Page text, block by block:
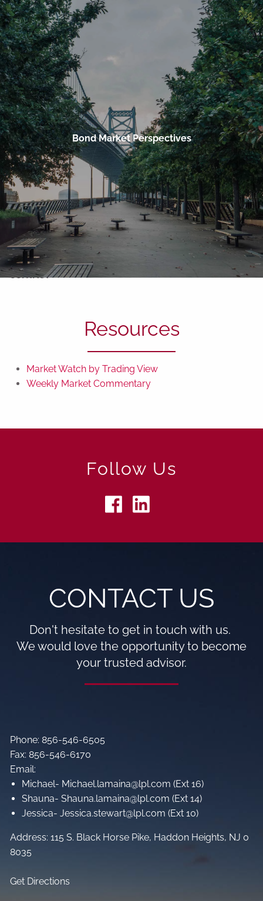
Skip to main content
HOME
OUR FIRM
OUR TEAM ACKNOWLEDGEMENTS
SERVICES
BUSINESS SERVICES PERSONAL SERVICES
RESOURCES
MARKET WATCH BY TRADING VIEW
WEEKLY MARKET COMMENTARY
CONTACT
Bond Market Perspectives
Resources
Market Watch by Trading View
Weekly Market Commentary
Follow Us
CONTACT US
Don't hesitate to get in touch with us.
We would love the opportunity to become
your trusted advisor.
Phone: 856-546-6505
Fax: 856-546-6170
Email:
Michael- Michael.lamaina@lpl.com (Ext 16)
Shauna- Shauna.lamaina@lpl.com (Ext 14)
Jessica- Jessica.stewart@lpl.com (Ext 10)
Address: 115 S. Black Horse Pike, Haddon Heights, NJ 0
8035
Get Directions